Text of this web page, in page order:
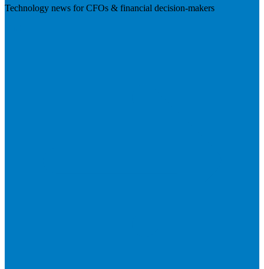
Technology news for CFOs & financial decision-makers